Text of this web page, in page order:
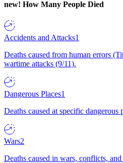
new! How Many People Died
Accidents and Attacks1
Deaths caused from human errors
wartime attacks (9/11).
Dangerous Places1
Deaths caused at specific dangerous
Wars2
Deaths caused in wars, conflicts,